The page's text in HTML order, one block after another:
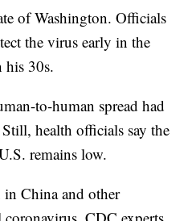
of Washington. Officials
the virus early in the
his 30s.
to-human spread had
health officials say the
remains low.
in China and other